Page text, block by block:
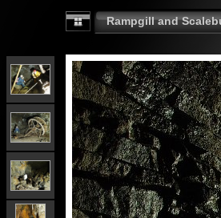
Rampgill and